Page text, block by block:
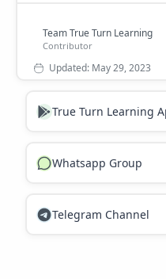
True Turn Learning
Whatsapp Group
Telegram Channel